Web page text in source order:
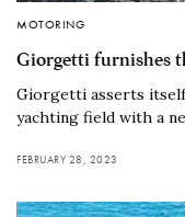
MOTORING
Giorgetti furnishes
Giorgetti asserts
yachting field with a
FEBRUARY 28, 2023